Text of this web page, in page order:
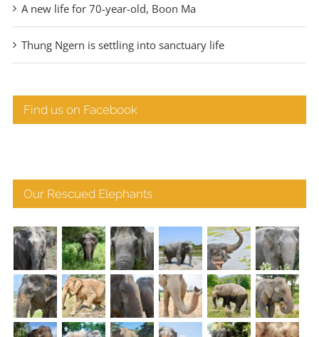
A new life for 70-year-old, Boon Ma
Thung Ngern is settling into sanctuary life
Find us on Facebook
Our Rescued Elephants